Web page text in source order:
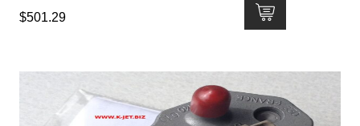
$501.29